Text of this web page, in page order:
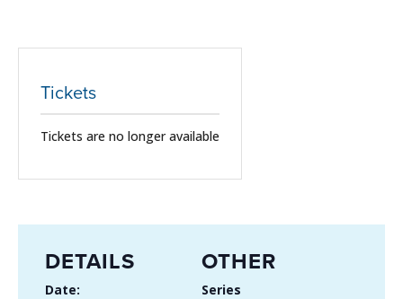
Tickets
Tickets are no longer available
DETAILS
Date:
OTHER
Series